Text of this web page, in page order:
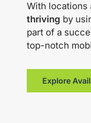
With locations
thriving by
part of a
top-notch
Explore